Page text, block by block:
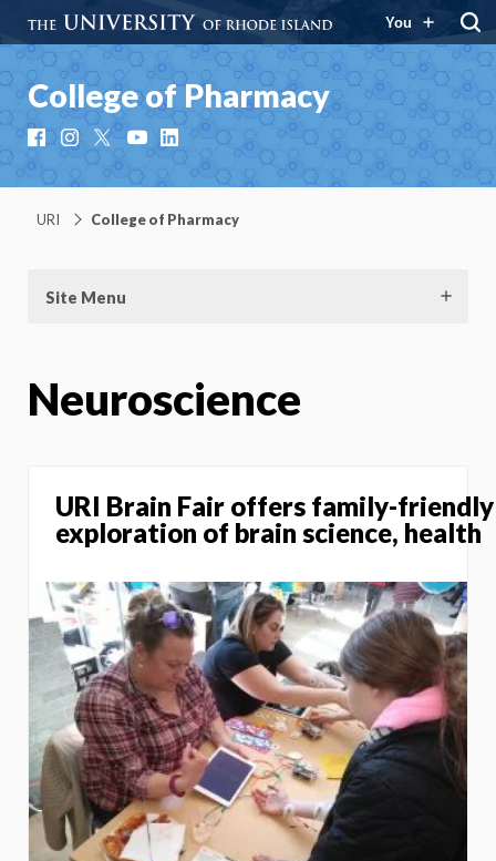
You
College of Pharmacy
FacebookInstagramYouTubeLinkedIn
URI College of Pharmacy
Site Menu
Neuroscience
URI Brain Fair offers family-friendly
exploration of brain science, health